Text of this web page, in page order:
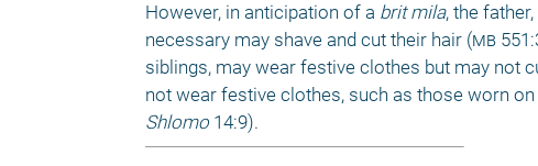
However, in anticipation of a brit mila, the
necessary may shave and cut their hair (mb
siblings, may wear festive clothes but may not
not wear festive clothes, such as those worn on
Shlomo 14:9).